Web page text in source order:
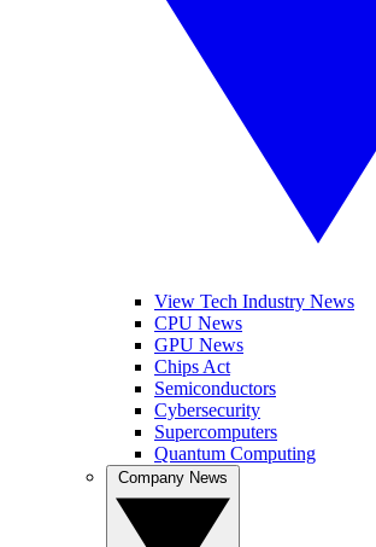
View Tech Industry News
CPU News
GPU News
Chips Act
Semiconductors
Cybersecurity
Supercomputers
Quantum Computing